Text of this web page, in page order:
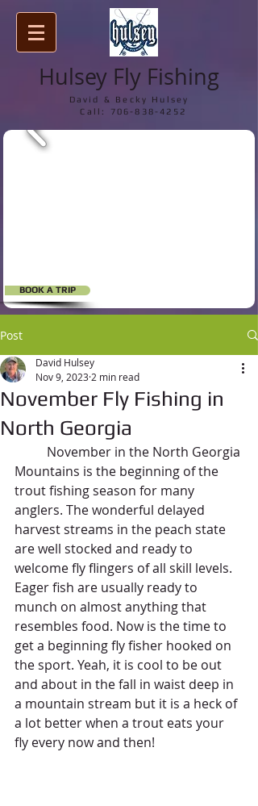
Hulsey Fly Fishing
David & Becky Hulsey
Call:
706-838-4252
BOOK A TRIP
Post
November Fly Fishing in
North Georgia
David Hulsey
Nov 9, 2023 2 min read
Mountains is the beginning of the
trout fishing season for many
anglers. The wonderful delayed
harvest streams in the peach state
are well stocked and ready to
welcome fly flingers of all skill levels.
Eager fish are usually ready to
munch on almost anything that
resembles food. Now is the time to
get a beginning fly fisher hooked on
the sport. Yeah, it is cool to be out
and about in the fall in waist deep in
a mountain stream but it is a heck of
a lot better when a trout eats your
fly every now and then!